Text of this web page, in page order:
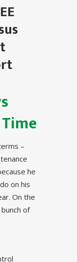
–
he
on his
On the
of